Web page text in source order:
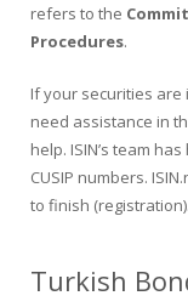
refers to the
Procedures.
If your securities are
need assistance in
help. ISIN’s team
CUSIP numbers.
to finish (registration).
Turkish